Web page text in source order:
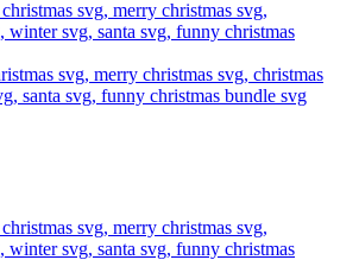
svg, merry christmas svg, christmas
santa svg, funny christmas bundle svg